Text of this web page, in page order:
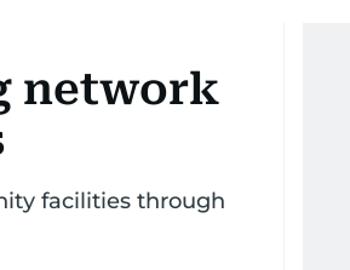
network
facilities through